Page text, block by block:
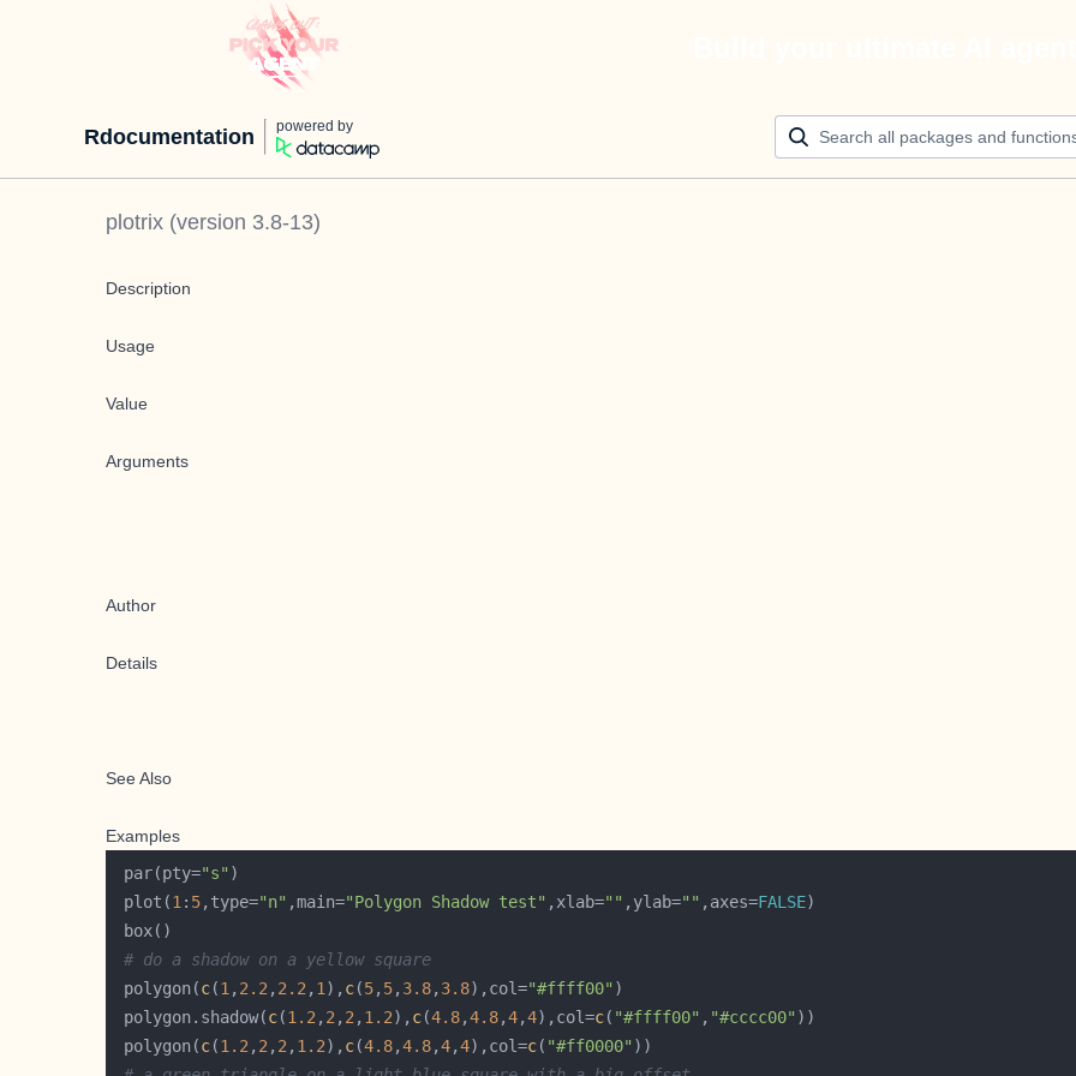
Rdocumentation powered by
plotrix (version 3.8-13)
Description
Usage
Value
Arguments
Author
Details
See Also
Examples
par(pty="s"
plot(1 : 5,type="n" ,main="Polygon Shadow test" ,xlab="" ,ylab="" ,axes=FALSE
# do a shadow on a yellow square
polygon(c(1 , 2.2 , 2.2 , 1 ), c(5, 5, 3.8, 3.8),col="#ffff00"
polygon.shadow(c(1.2 , 2 , 2 , 1.2), c(4.8,4.8,4,4),col=c( "#ffff00" , "#cccc00"
polygon(c(1.2 , 2 , 2 , 1.2), c(4.8,4.8,4,4),col=c( "#ff0000"